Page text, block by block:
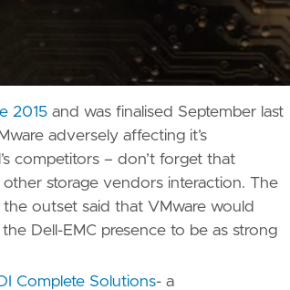
2015 and was finalised September last
adversely affecting it’s
competitors – don’t forget that
storage vendors interaction. The
outset said that VMware would
Dell-EMC presence to be as strong
Complete Solutions- a